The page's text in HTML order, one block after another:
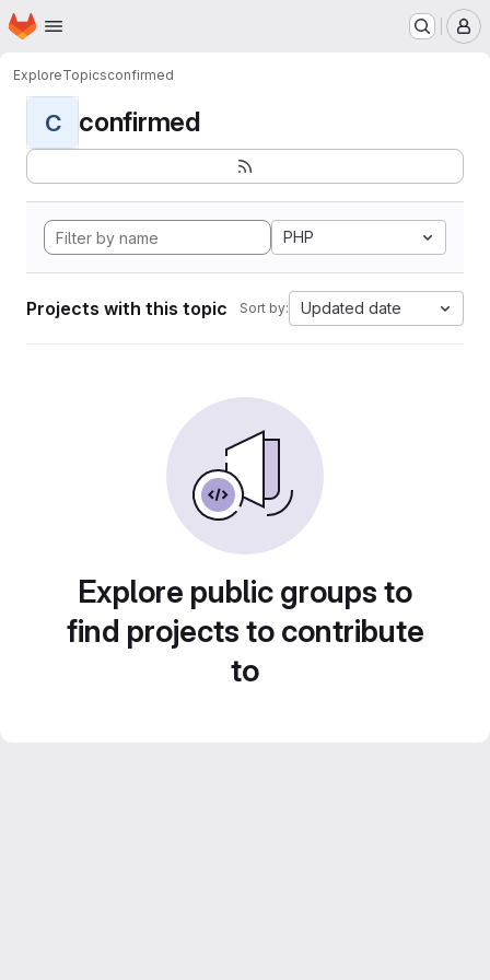
Skip to main content
Homepage
ExploreTopicsconfirmed
C confirmed
PHP
Projects with this topic Sort by: Updated date
Explore public groups to
find projects to contribute
to